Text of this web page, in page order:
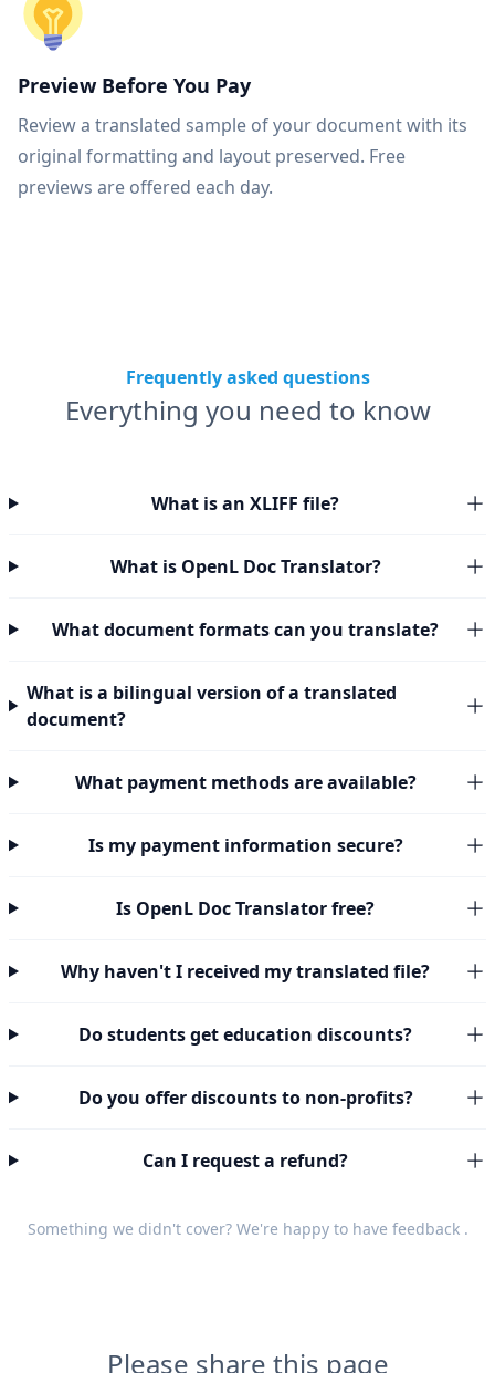
Preview Before You Pay
Review a translated sample of your document with its
original formatting and layout preserved. Free
previews are offered each day.
Frequently asked questions
Everything you need to know
What is an XLIFF file?
What is OpenL Doc Translator?
What document formats can you translate?
What is a bilingual version of a translated
document?
What payment methods are available?
Is my payment information secure?
Is OpenL Doc Translator free?
Why haven't I received my translated file?
Do students get education discounts?
Do you offer discounts to non-profits?
Can I request a refund?
Something we didn't cover? We're happy to have feedback.
Please share this page